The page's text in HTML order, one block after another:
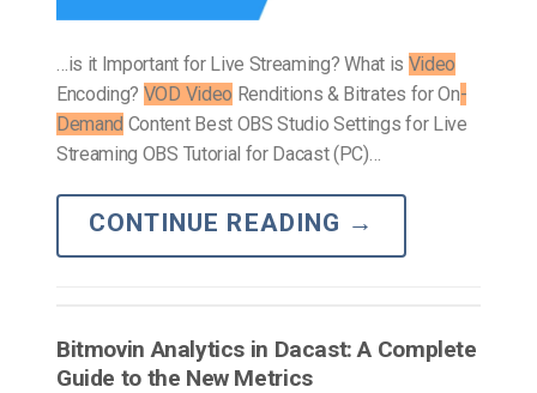
…is it Important for Live Streaming? What is Video
Encoding? VOD Video Renditions & Bitrates for On-
Demand Content Best OBS Studio Settings for Live
Streaming OBS Tutorial for Dacast (PC)…
CONTINUE READING →
Bitmovin Analytics in Dacast: A Complete
Guide to the New Metrics